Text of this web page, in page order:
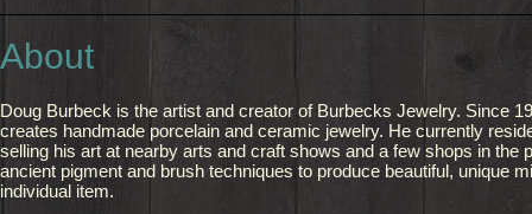
About
Doug Burbeck is the artist and creator of Burbecks Jewelry. Since
creates handmade porcelain and ceramic jewelry. He currently
selling his art at nearby arts and craft shows and a few shops in the
ancient pigment and brush techniques to produce beautiful, unique
individual item.